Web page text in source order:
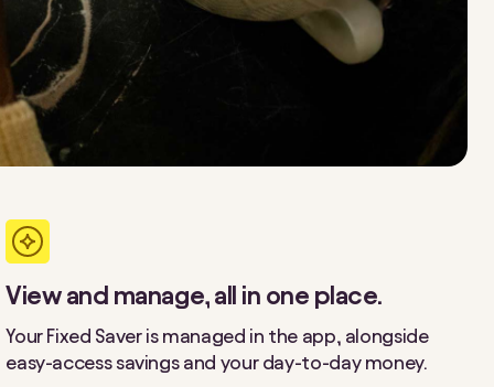
View and manage, all in one place.
Your Fixed Saver is managed in the app, alongside
easy-access savings and your day-to-day money.